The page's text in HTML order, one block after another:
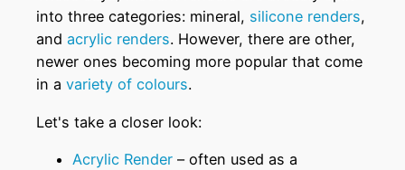
into three categories: mineral, silicone renders,
and acrylic renders. However, there are other,
newer ones becoming more popular that come
in a variety of colours.
Let's take a closer look:
Acrylic Render – often used as a